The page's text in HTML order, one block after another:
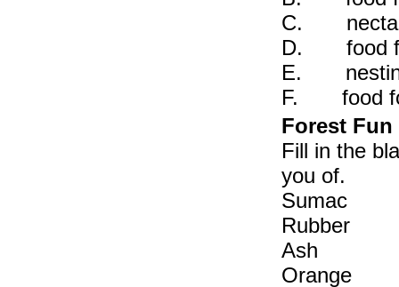
C. nectar
D. food
E. nesting
F. food
Forest Fun
Fill in the
you of.
Ash